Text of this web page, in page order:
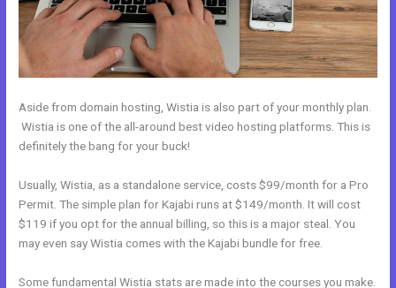
Aside from domain hosting, Wistia is also part of your monthly plan.
Wistia is one of the all-around best video hosting platforms. This is
definitely the bang for your buck!
Usually, Wistia, as a standalone service, costs $99/month for a Pro
Permit. The simple plan for Kajabi runs at $149/month. It will cost
$119 if you opt for the annual billing, so this is a major steal. You
may even say Wistia comes with the Kajabi bundle for free.
Some fundamental Wistia stats are made into the courses you make.